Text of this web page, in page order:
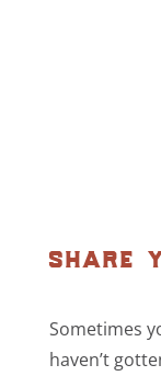
share
Sometimes
haven’t